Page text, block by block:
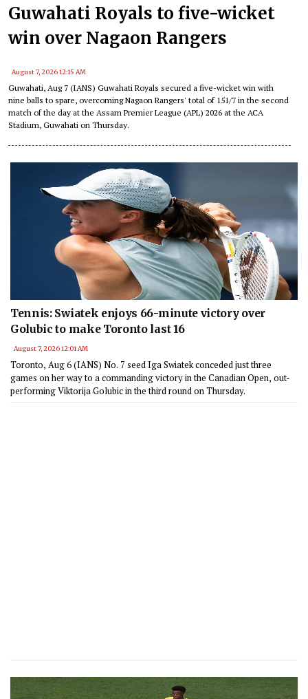
Guwahati Royals to five-wicket
win over Nagaon Rangers
August 7, 2026 12:15 AM
Guwahati, Aug 7 (IANS) Guwahati Royals secured a five-wicket win with
nine balls to spare, overcoming Nagaon Rangers' total of 151/7 in the second
match of the day at the Assam Premier League (APL) 2026 at the ACA
Stadium, Guwahati on Thursday.
Tennis: Swiatek enjoys 66-minute victory over
Golubic to make Toronto last 16
August 7, 2026 12:01 AM
Toronto, Aug 6 (IANS) No. 7 seed Iga Swiatek conceded just three
games on her way to a commanding victory in the Canadian Open, out-
performing Viktorija Golubic in the third round on Thursday.